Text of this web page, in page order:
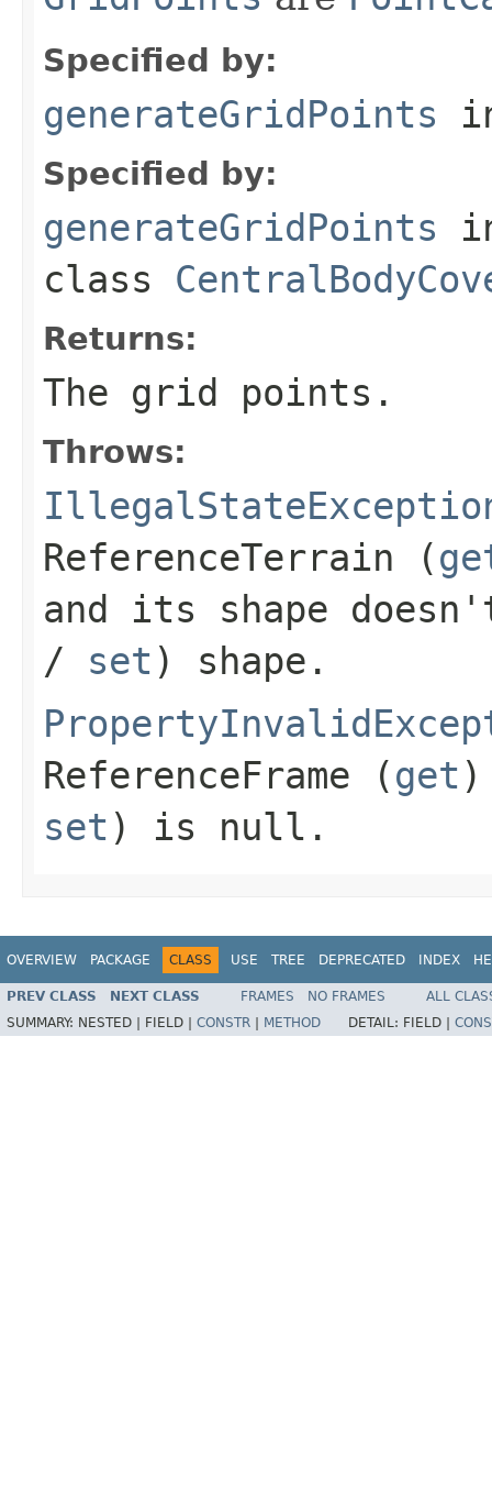
Specified by:
generateGridPoints
Specified by:
generateGridPoints
class
Returns:
The grid points.
Throws:
ReferenceTerrain (
and its shape
/ set ) shape.
ReferenceFrame (get
set ) is null .
OVERVIEW PACKAGE CLASS USE TREE DEPRECATED INDEX
PREV CLASS NEXT CLASS FRAMES NO FRAMES
ALL
SUMMARY: NESTED | FIELD | CONSTR METHOD DETAIL: FIELD |